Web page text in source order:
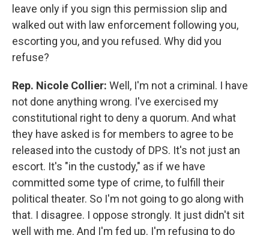
leave only if you sign this permission slip and
walked out with law enforcement following you,
escorting you, and you refused. Why did you
refuse?
Rep. Nicole Collier: Well, I'm not a criminal. I have
not done anything wrong. I've exercised my
constitutional right to deny a quorum. And what
they have asked is for members to agree to be
released into the custody of DPS. It's not just an
escort. It's "in the custody," as if we have
committed some type of crime, to fulfill their
political theater. So I'm not going to go along with
that. I disagree. I oppose strongly. It just didn't sit
well with me. And I'm fed up. I'm refusing to do